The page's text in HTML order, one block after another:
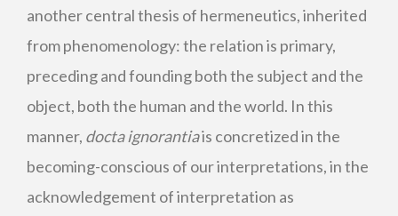
another central thesis of hermeneutics, inherited
from phenomenology: the relation is primary,
preceding and founding both the subject and the
object, both the human and the world. In this
manner, docta ignorantiais concretized in the
becoming-conscious of our interpretations, in the
acknowledgement of interpretation as